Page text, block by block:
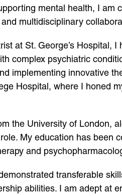
mental health, I
multidisciplinary
at St. George’s Hospital,
complex psychiatric
implementing innovative
Hospital, where I honed
the University of London,
My education has been
and
transferable
abilities. I am adept at